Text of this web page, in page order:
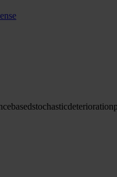
basedstochasticdeterioration